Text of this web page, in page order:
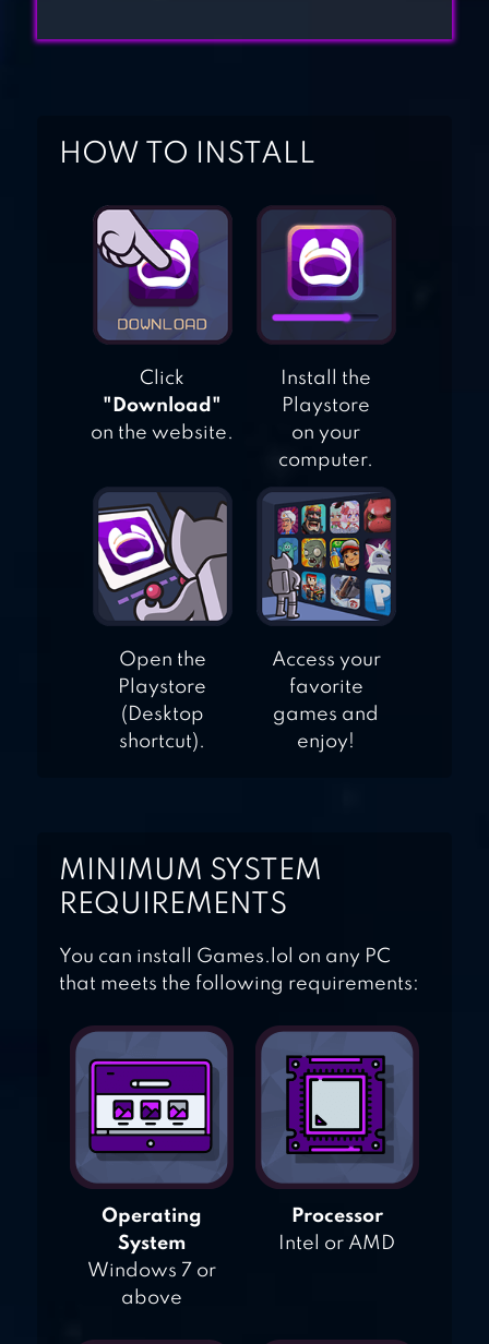
HOW TO INSTALL
Click
"Download"
on the website.
Install the
Playstore
on your
computer.
Open the
Playstore
(Desktop
shortcut).
Access your
favorite
games and
enjoy!
MINIMUM SYSTEM
REQUIREMENTS
You can install Games.lol on any PC
that meets the following requirements:
Operating
System
Windows 7 or
above
Processor
Intel or AMD